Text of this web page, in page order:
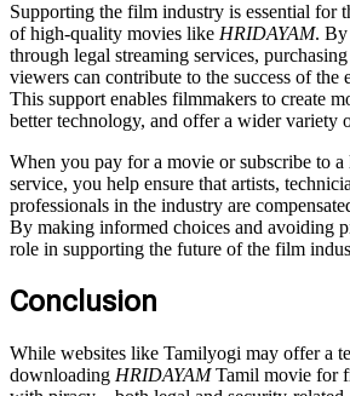
Supporting the film industry is essential for
of high-quality movies like HRIDAYAM. By
through legal streaming services,
viewers can contribute to the success of the
This support enables filmmakers to create
better technology, and offer a wider variety
When you pay for a movie or subscribe to a
service, you help ensure that artists,
professionals in the industry are
By making informed choices and avoiding
role in supporting the future of the film
Conclusion
While websites like Tamilyogi may offer a
downloading HRIDAYAMTamil movie for